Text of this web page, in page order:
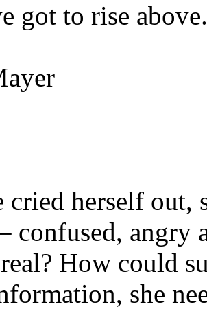
got to rise
cried herself out,
confused, angry
How could
she